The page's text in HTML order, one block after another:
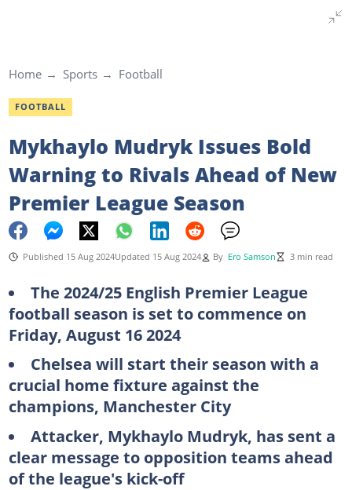
Home Sports Football
FOOTBALL
Mykhaylo Mudryk Issues Bold
Warning to Rivals Ahead of New
Premier League Season
Published 15 Aug 2024Updated 15 Aug 2024 By Ero Samson 3 min read
The 2024/25 English Premier League
football season is set to commence on
Friday, August 16 2024
Chelsea will start their season with a
crucial home fixture against the
champions, Manchester City
Attacker, Mykhaylo Mudryk, has sent a
clear message to opposition teams ahead
of the league's kick-off